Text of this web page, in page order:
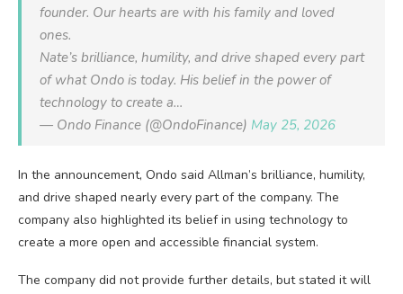
founder. Our hearts are with his family and loved
ones.
Nate’s brilliance, humility, and drive shaped every part
of what Ondo is today. His belief in the power of
technology to create a…
— Ondo Finance (@OndoFinance) May 25, 2026
In the announcement, Ondo said Allman’s brilliance, humility,
and drive shaped nearly every part of the company. The
company also highlighted its belief in using technology to
create a more open and accessible financial system.
The company did not provide further details, but stated it will